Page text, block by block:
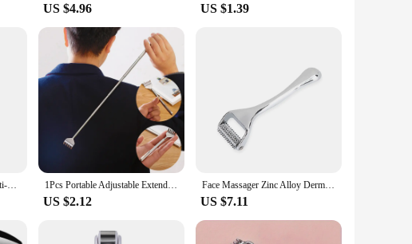
reduce the appearance of wrinkles, stimulate collagen production, or
to deliver noticeable results. The derma stam Face Skin Care Tools
this set, you're taking a step towards a more youthful and radiant
US $4.96 US $1.39
Variety Packs Skin Guard Anti-Slip Handle Replacement Triple Blades Reusable Safety Manual Razors for Men Shaving Bathing Trave 1Pcs Portable Adjustable Extendable Telescopic Back Scraper Backbone Scratch Massage Itch Scratch Massage Tools Dropshipping
US $2.12
Face Massager Zinc Alloy Derma Roller Painless Micropin Skincare Facial Manual Massager Beauty Tools Face Roller Wrinkle Remover
US $7.11